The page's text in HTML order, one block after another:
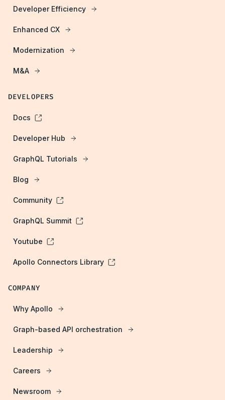
Developer Efficiency
Enhanced CX
Modernization
M&A
DEVELOPERS
Docs
Developer Hub
GraphQL Tutorials
Blog
Community
GraphQL Summit
Youtube
Apollo Connectors Library
COMPANY
Why Apollo
Graph-based API orchestration
Leadership
Careers
Newsroom